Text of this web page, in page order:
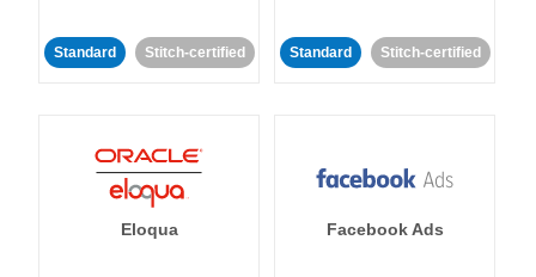
Standard Stitch-certified Standard Stitch-certified
Eloqua Facebook Ads